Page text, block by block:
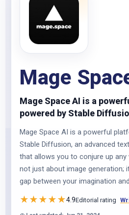
Mage
Mage Space AI is a
powered by Stable
Mage Space AI is a powerful
Stable Diffusion, an advanced
that allows you to conjure up any
not just about image generation;
gap between your imagination
★★★★★4.9Editorial rating